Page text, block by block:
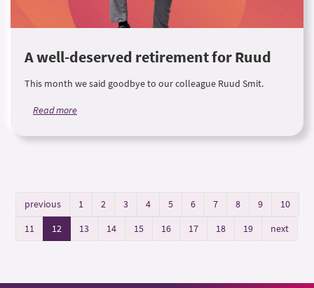
A well-deserved retirement for Ruud
This month we said goodbye to our colleague Ruud Smit.
Read more
previous 1 2 3 4 5 6 7 8 9
10
11
12 13 14 15 16 17 18 19 next